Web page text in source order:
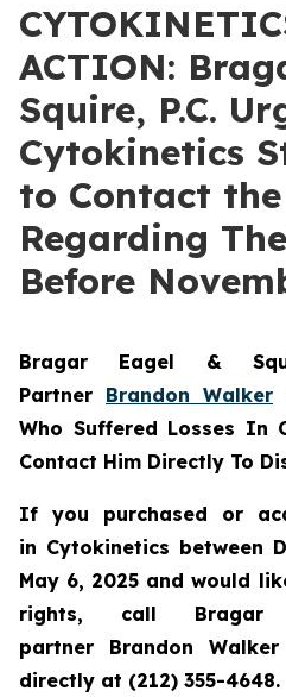
ACTION:
Squire, P.C.
Cytokinetics
to Contact
Regarding
Before
Bragar Eagel &
Partner Brandon Walker
Who Suffered Losses In
Contact Him Directly To
If you purchased or
in Cytokinetics between
May 6, 2025 and would
rights, call
partner Brandon
directly at (212) 355-4648.